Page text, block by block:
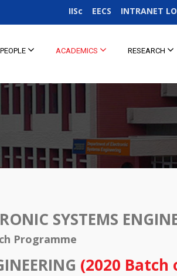
IISc EECS INTRANET
PEOPLE ACADEMICS RESEARCH
SYSTEMS
Programme
(2020 Batch